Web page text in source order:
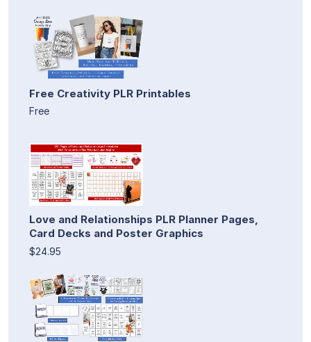
Free Creativity PLR Printables
Free
Love and Relationships PLR Planner Pages,
Card Decks and Poster Graphics
$24.95